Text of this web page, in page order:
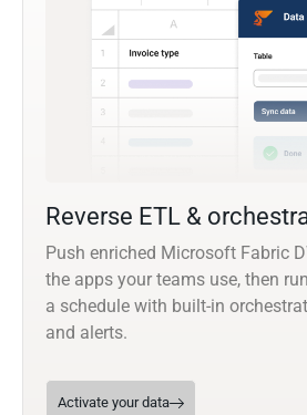
Reverse ETL &
Push enriched Microsoft Fabric
the apps your teams use, then
a schedule with built-in
and alerts.
Activate your data